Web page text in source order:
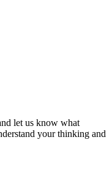
let us know what
your thinking and